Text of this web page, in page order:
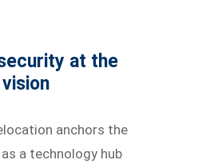
at the
anchors the
a technology hub